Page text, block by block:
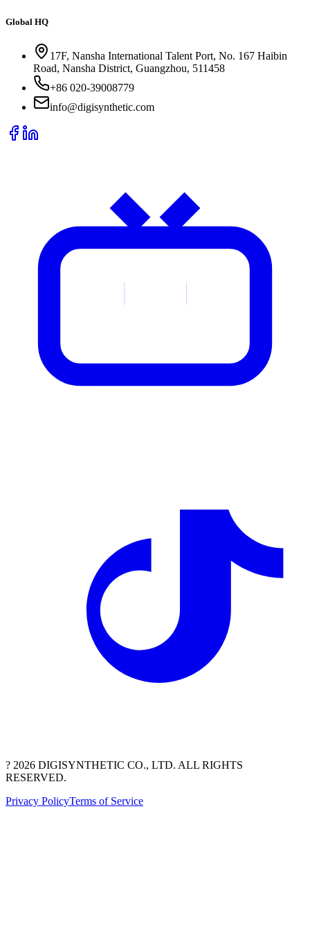
Global HQ
17F, Nansha International Talent Port, No. 167 Haibin
Road, Nansha District, Guangzhou, 511458
+86 020-39008779
info@digisynthetic.com
? 2026 DIGISYNTHETIC CO., LTD. ALL RIGHTS
RESERVED.
Privacy PolicyTerms of Service